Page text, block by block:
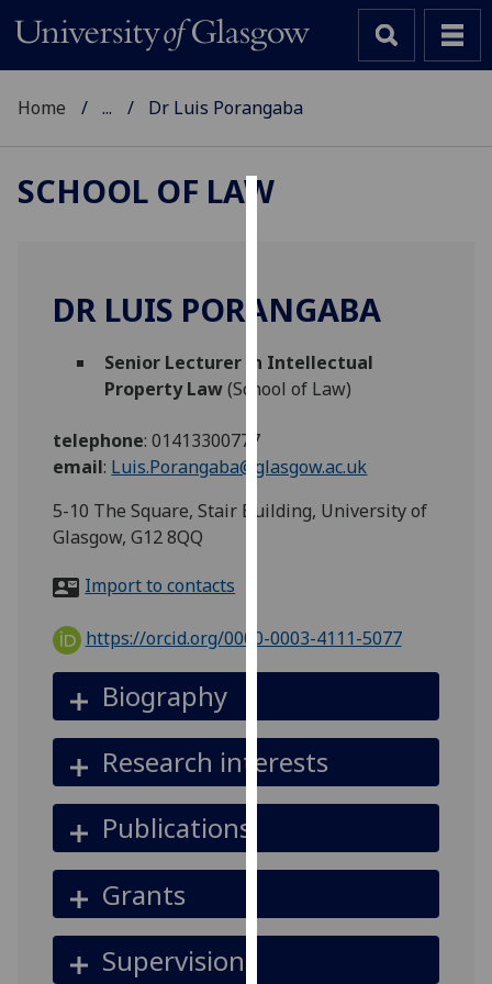
use
cookies
improve
user
allow
for
personalised
parties.
find
out
more
about
and
how
use
on
Home ... Dr Luis Porangaba
SCHOOL OF LAW
DR LUIS PORANGABA
Senior Lecturer in Intellectual
Property Law(School of Law)
telephone:01413300777
email: Luis.Porangaba@glasgow.ac.uk
5-10 The Square, Stair Building, University of
Glasgow, G12 8QQ
Import to contacts
https://orcid.org/0000-0003-4111-5077
Biography
Research interests
Publications
Grants
Supervision